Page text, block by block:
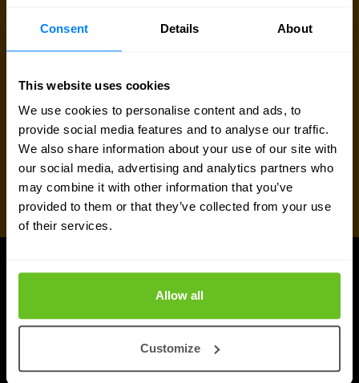
Consent Details About
This website uses cookies
We use cookies to personalise content and ads, to
provide social media features and to analyse our traffic.
We also share information about your use of our site with
our social media, advertising and analytics partners who
may combine it with other information that you’ve
provided to them or that they’ve collected from your use
of their services.
Allow all
Customize
Latest news and blog posts